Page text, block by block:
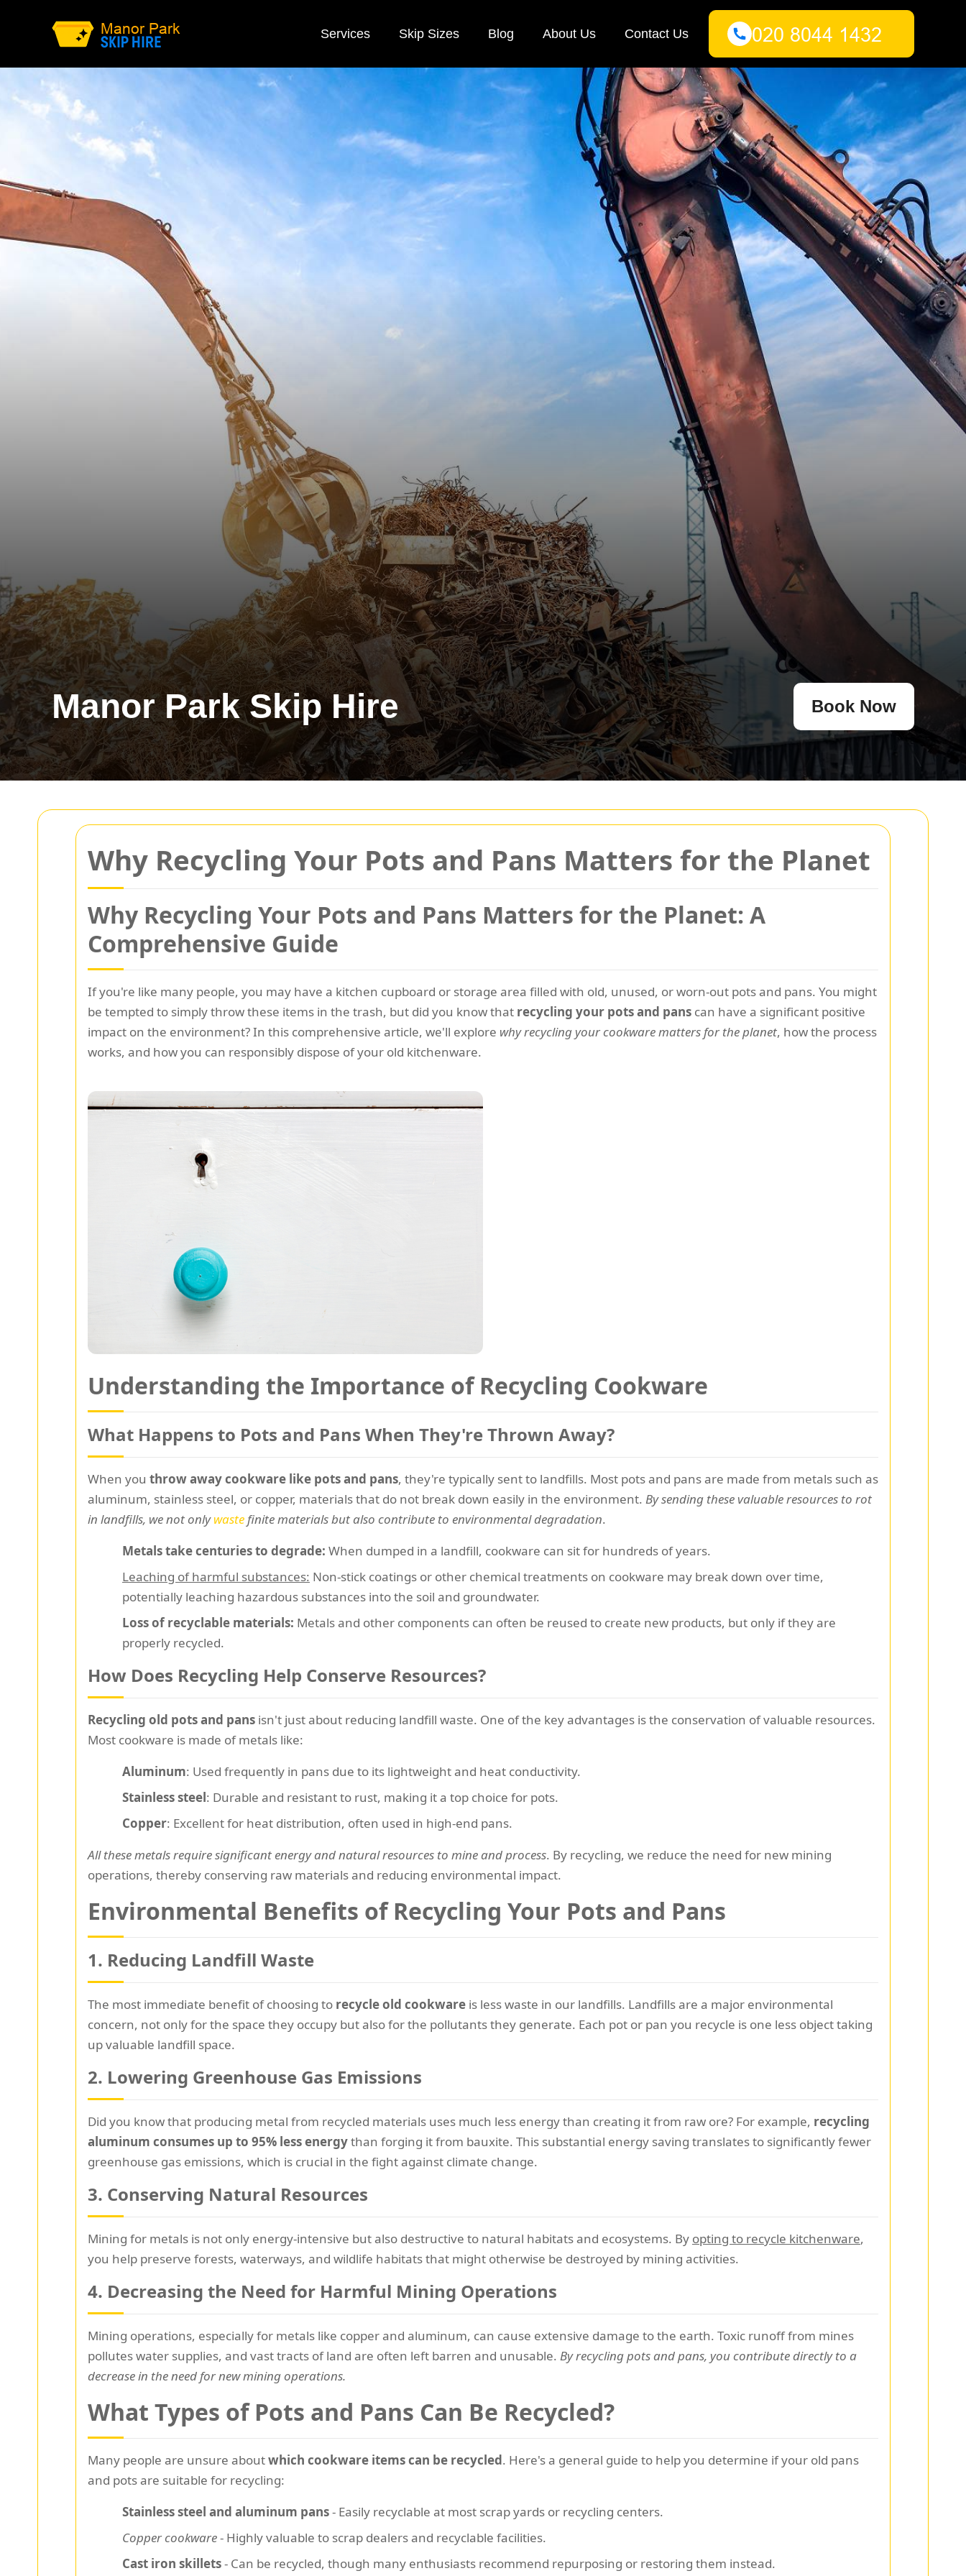
Why Recycling Your Pots and Pans Matters for the Planet
Why Recycling Your Pots and Pans Matters for the Planet: A
Comprehensive Guide
If you're like many people, you may have a kitchen cupboard or storage area filled with old, unused, or worn-out pots and pans. You might
be tempted to simply throw these items in the trash, but did you know that recycling your pots and pans can have a significant positive
impact on the environment? In this comprehensive article, we'll explore why recycling your cookware matters for the planet, how the process
works, and how you can responsibly dispose of your old kitchenware.
Understanding the Importance of Recycling Cookware
What Happens to Pots and Pans When They're Thrown Away?
When you throw away cookware like pots and pans, they're typically sent to landfills. Most pots and pans are made from metals such as
aluminum, stainless steel, or copper, materials that do not break down easily in the environment. By sending these valuable resources to rot
in landfills, we not onlywastefinite materials but also contribute to environmental degradation.
Metals take centuries to degrade: When dumped in a landfill, cookware can sit for hundreds of years.
Leaching of harmful substances: Non-stick coatings or other chemical treatments on cookware may break down over time,
potentially leaching hazardous substances into the soil and groundwater.
Loss of recyclable materials: Metals and other components can often be reused to create new products, but only if they are
properly recycled.
How Does Recycling Help Conserve Resources?
Recycling old pots and pans isn't just about reducing landfill waste. One of the key advantages is the conservation of valuable resources.
Most cookware is made of metals like:
Aluminum: Used frequently in pans due to its lightweight and heat conductivity.
Stainless steel: Durable and resistant to rust, making it a top choice for pots.
Copper: Excellent for heat distribution, often used in high-end pans.
All these metals require significant energy and natural resources to mine and process. By recycling, we reduce the need for new mining
operations, thereby conserving raw materials and reducing environmental impact.
Environmental Benefits of Recycling Your Pots and Pans
1. Reducing Landfill Waste
The most immediate benefit of choosing to recycle old cookware is less waste in our landfills. Landfills are a major environmental
concern, not only for the space they occupy but also for the pollutants they generate. Each pot or pan you recycle is one less object taking
up valuable landfill space.
2. Lowering Greenhouse Gas Emissions
Did you know that producing metal from recycled materials uses much less energy than creating it from raw ore? For example, recycling
aluminum consumes up to 95% less energythan forging it from bauxite. This substantial energy saving translates to significantly fewer
greenhouse gas emissions, which is crucial in the fight against climate change.
3. Conserving Natural Resources
Mining for metals is not only energy-intensive but also destructive to natural habitats and ecosystems. By opting to recycle kitchenware,
you help preserve forests, waterways, and wildlife habitats that might otherwise be destroyed by mining activities.
4. Decreasing the Need for Harmful Mining Operations
Mining operations, especially for metals like copper and aluminum, can cause extensive damage to the earth. Toxic runoff from mines
pollutes water supplies, and vast tracts of land are often left barren and unusable. By recycling pots and pans, you contribute directly to a
decrease in the need for new mining operations.
What Types of Pots and Pans Can Be Recycled?
Many people are unsure aboutwhich cookware items can be recycled. Here's a general guide to help you determine if your old pans
and pots are suitable for recycling:
Stainless steel and aluminum pans- Easily recyclable at most scrap yards or recycling centers.
Copper cookware- Highly valuable to scrap dealers and recyclable facilities.
Cast iron skillets- Can be recycled, though many enthusiasts recommend repurposing or restoring them instead.
Services Skip Sizes Blog About Us Contact Us
Manor Park Skip Hire Book Now